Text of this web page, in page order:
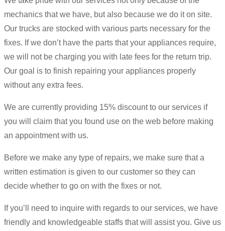
mechanics that we have, but also because we do it on site.
Our trucks are stocked with various parts necessary for the
fixes. If we don’t have the parts that your appliances require,
we will not be charging you with late fees for the return trip.
Our goal is to finish repairing your appliances properly
without any extra fees.
We are currently providing 15% discount to our services if
you will claim that you found use on the web before making
an appointment with us.
Before we make any type of repairs, we make sure that a
written estimation is given to our customer so they can
decide whether to go on with the fixes or not.
If you’ll need to inquire with regards to our services, we have
friendly and knowledgeable staffs that will assist you. Give us